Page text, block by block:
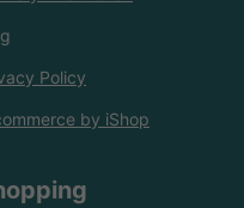
Policy
by iShop